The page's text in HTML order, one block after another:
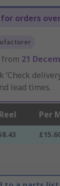
for orders
from 21
‘Check
lead times.
Per